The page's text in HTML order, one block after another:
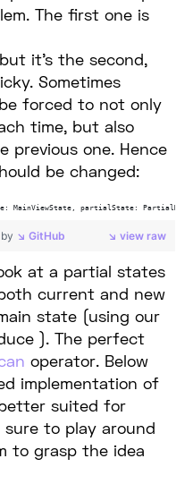
The first one is
it’s the second,
Sometimes
forced to not only
time, but also
previous one. Hence
be changed:
MainViewState, partialState:
view raw
GitHub
at a partial states
current and new
state (using our
). The perfect
operator. Below
implementation of
suited for
to play around
to grasp the idea